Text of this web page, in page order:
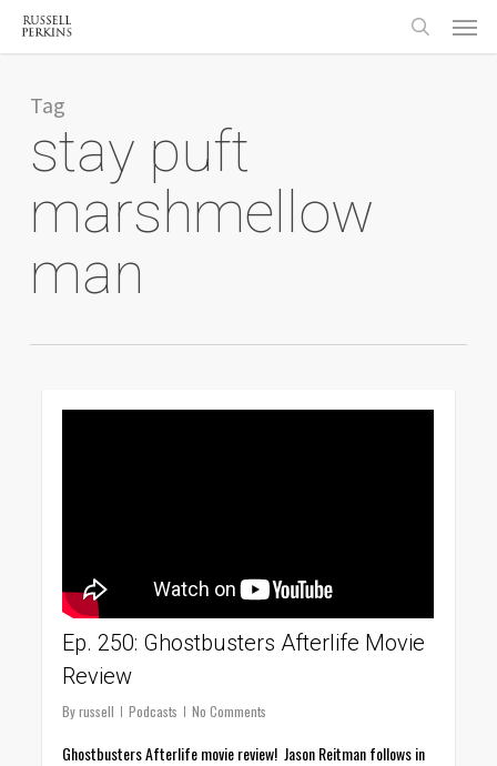
Skip
content
search
Menu
Tag
stay puft
marshmellow
man
Ep. 250: Ghostbusters Afterlife Movie
Review
By russell Podcasts No Comments
Ghostbusters Afterlife movie review! Jason Reitman follows in